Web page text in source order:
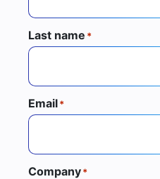
Last name *
Email*
Company*